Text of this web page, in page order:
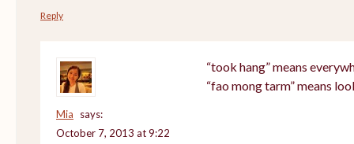
Reply
Mia
says:
October 7, 2013 at 9:22
“took hang” means
“fao mong tarm” means